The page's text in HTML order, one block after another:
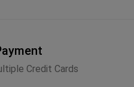
Credit Cards